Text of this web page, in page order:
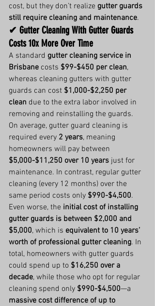
cost, but they don’t realize gutter guards
still require cleaning and maintenance.
✔ Gutter Cleaning With Gutter Guards
Costs 10x More Over Time
A standard gutter cleaning service in
Brisbane costs $99-$450 per clean,
whereas cleaning gutters with gutter
guards can cost $1,000-$2,250 per
clean due to the extra labor involved in
removing and reinstalling the guards.
On average, gutter guard cleaning is
required every 2 years, meaning
homeowners will pay between
$5,000-$11,250 over 10 years just for
maintenance. In contrast, regular gutter
cleaning (every 12 months) over the
same period costs only $990-$4,500.
Even worse, the initial cost of installing
gutter guards is between $2,000 and
$5,000, which is equivalent to 10 years’
worth of professional gutter cleaning. In
total, homeowners with gutter guards
could spend up to $16,250 over a
decade, while those who opt for regular
cleaning spend only $990-$4,500—a
massive cost difference of up to